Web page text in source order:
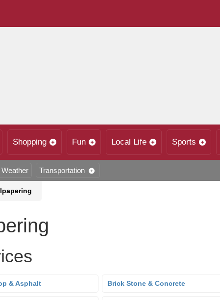
Shopping Fun Local Life Sports
Weather Transportation
& Asphalt Brick Stone & Concrete